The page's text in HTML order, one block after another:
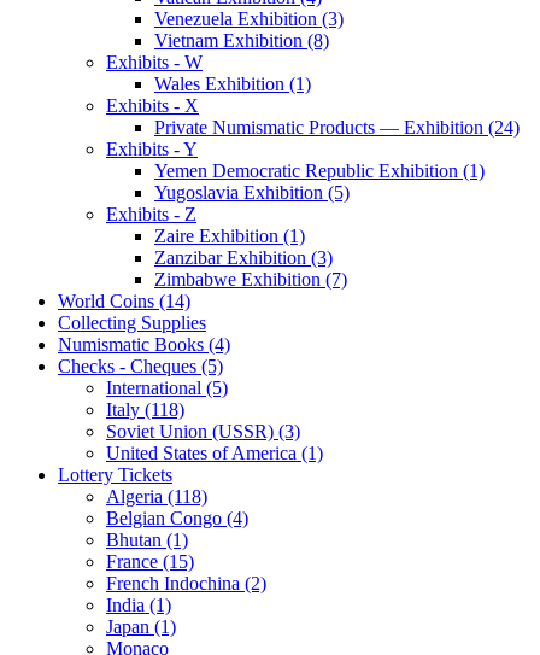
Venezuela Exhibition (3)
Vietnam Exhibition (8)
Exhibits - W
Wales Exhibition (1)
Exhibits - X
Private Numismatic Products — Exhibition (24)
Exhibits - Y
Yemen Democratic Republic Exhibition (1)
Yugoslavia Exhibition (5)
Exhibits - Z
Zaire Exhibition (1)
Zanzibar Exhibition (3)
Zimbabwe Exhibition (7)
World Coins (14)
Collecting Supplies
Numismatic Books (4)
Checks - Cheques (5)
International (5)
Italy (118)
Soviet Union (USSR) (3)
United States of America (1)
Lottery Tickets
Algeria (118)
Belgian Congo (4)
Bhutan (1)
France (15)
French Indochina (2)
India (1)
Japan (1)
Monaco